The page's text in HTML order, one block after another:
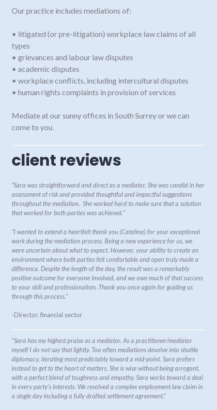
Our practice includes mediations of:
• litigated (or pre-litigation) workplace law claims of all
types
• grievances and labour law disputes
• academic disputes
• workplace conflicts, including intercultural disputes
• human rights complaints in provision of services
Mediate at our sunny offices in South Surrey or we can
come to you.
client reviews
“Sara was straightforward and direct as a mediator. She was candid in her
assessment of risk and provided thoughtful and impactful suggestions
throughout the mediation. She worked hard to make sure that a solution
that worked for both parties was achieved.“
“I wanted to extend a heartfelt thank you (Catalina) for your exceptional
work during the mediation process. Being a new experience for us, we
were uncertain about what to expect. However, your ability to create an
environment where both parties felt comfortable and open truly made a
difference. Despite the length of the day, the result was a remarkably
positive outcome for everyone involved, and we owe much of that success
to your skill and professionalism. Thank you once again for guiding us
through this process.”
-Director, financial sector
“Sara has my highest praise as a mediator. As a practitioner/mediator
myself I do not say that lightly. Too often mediations devolve into shuttle
diplomacy, iterating most predictably toward a mid-point. Sara prefers
instead to get to the heart of matters. She is wise without being arrogant,
with a perfect blend of toughness and empathy. Sara works toward a deal
in every party’s interests. We resolved a complex employment law claim in
a single day including a fully drafted settlement agreement.”